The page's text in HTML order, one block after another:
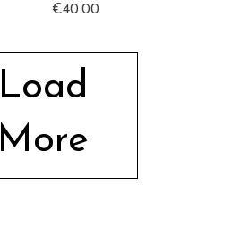
Price
€40.00
Load
More